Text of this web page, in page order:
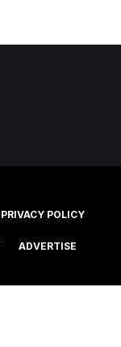
PRIVACY POLICY
ADVERTISE